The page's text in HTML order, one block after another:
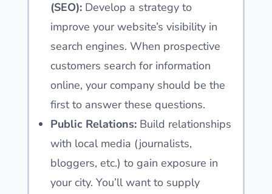
(SEO): Develop a strategy to
improve your website’s visibility in
search engines. When prospective
customers search for information
online, your company should be the
first to answer these questions.
Public Relations: Build relationships
with local media (journalists,
bloggers, etc.) to gain exposure in
your city. You’ll want to supply